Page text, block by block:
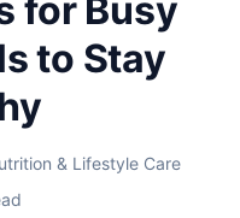
for Busy
to Stay
& Lifestyle Care